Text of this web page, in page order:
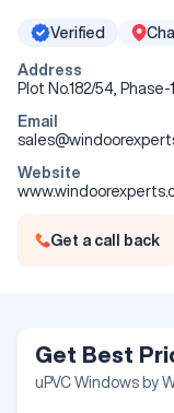
Verified
Address
Plot No.182/54,
Email
Website
Get a call back
Get Best
uPVC Windows by